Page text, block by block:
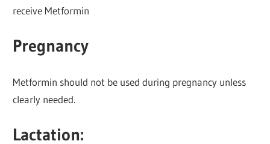
receive Metformin
Pregnancy
Metformin should not be used during pregnancy unless
clearly needed.
Lactation: